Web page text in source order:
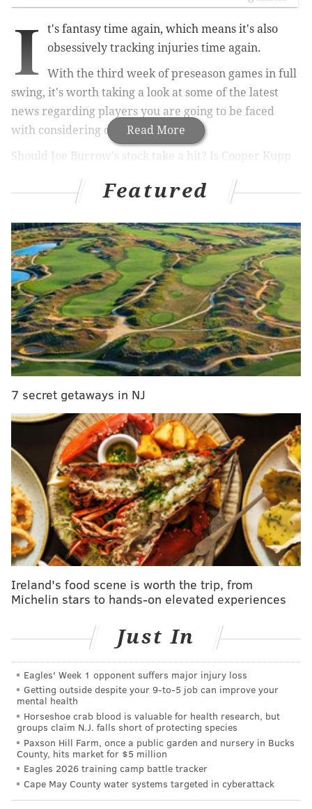
Read More
I
t's fantasy time again, which means it's also
obsessively tracking injuries time again.
With the third week of preseason games in full
swing, it's worth taking a look at some of the latest
news regarding players you are going to be faced
with considering drafting.
Should Joe Burrow's stock take a hit? Is Cooper Kupp
legs this season?
Making the right calls on these and other questions
could win you your league.
It starts now.
There are a bunch of non-injury related absences for
star players coming, ranging from Jonathan Taylor
(trade demand) to Alvin Kamara, Jameson Williams
(suspensions) to Leonard Fournette and Kareem Hunt
(no team right now).Moving past that, here's a look at
designations leading up to your fantasy draft over the
next few weeks:
Jerry Jeudy, WR, Broncos
The latest big fantasy name to go down is Jeudy, who
was carted off with a painful hamstring injury
Thursday during a joint practice with the Rams. It's
too early to know the extent of the ailment but it
certainly boosts the draft stock of Courtland Sutton.
Kupp's most recent injury is a pull in his back, but he's
shouldn't change based on this development.
Amon-Ra St. Brown, Lions
The top-tier wideout has been nursing an ankle injury
expected to be back in practice next week with the
regular season opener likely.
Jaylen Waddle, WR, Dolphins
Waddle is watching practice from the sidelines as he
Featured
7 secret getaways in NJ
Ireland's food scene is worth the trip, from
Michelin stars to hands-on elevated experiences
Just In
Eagles' Week 1 opponent suffers major injury loss
Getting outside despite your 9‑to‑5 job can improve your
mental health
Horseshoe crab blood is valuable for health research, but
groups claim N.J. falls short of protecting species
Paxson Hill Farm, once a public garden and nursery in Bucks
County, hits market for $5 million
Eagles 2026 training camp battle tracker
Cape May County water systems targeted in cyberattack